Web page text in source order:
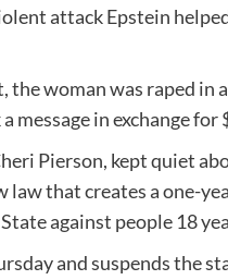
attack Epstein
the woman was raped in
message in exchange
Pierson, kept quiet
law that creates a one-
against people 18
and suspends the